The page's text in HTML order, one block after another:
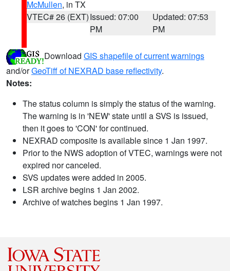
McMullen, in TX
VTEC# 26 (EXT)Issued: 07:00
PM
Updated: 07:53
PM
Download GIS shapefile of current warnings
and/orGeoTiff of NEXRAD base reflectivity.
Notes:
The status column is simply the status of the warning.
The warning is in 'NEW' state until a SVS is issued,
then it goes to 'CON' for continued.
NEXRAD composite is available since 1 Jan 1997.
Prior to the NWS adoption of VTEC, warnings were not
expired nor canceled.
SVS updates were added in 2005.
LSR archive begins 1 Jan 2002.
Archive of watches begins 1 Jan 1997.